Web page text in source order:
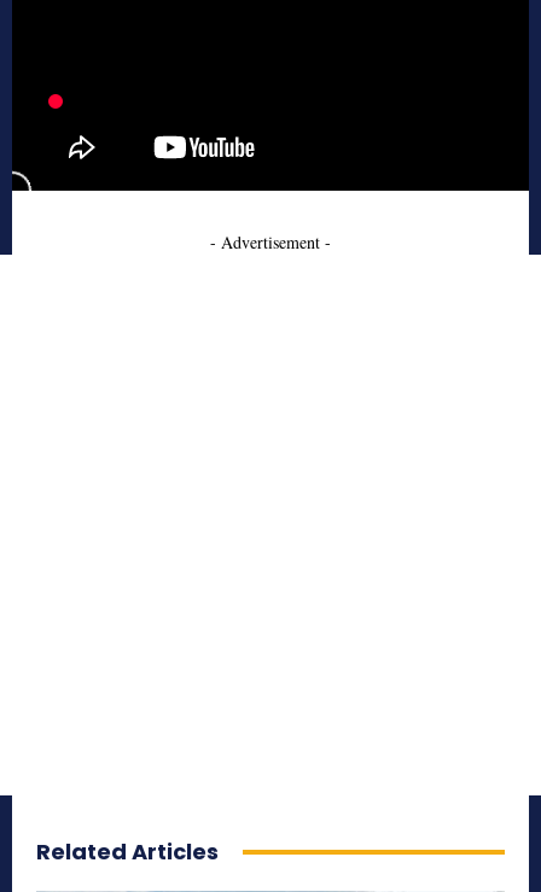
- Advertisement -
Related Articles